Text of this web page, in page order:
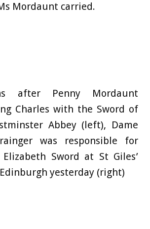
Mordaunt carried.
after Penny Mordaunt
Charles with the Sword of
Abbey (left), Dame
was responsible for
Sword at St Giles’
yesterday (right)